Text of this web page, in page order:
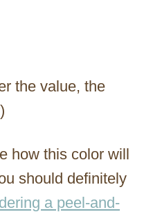
the value, the
how this color will
should definitely
a peel-and-